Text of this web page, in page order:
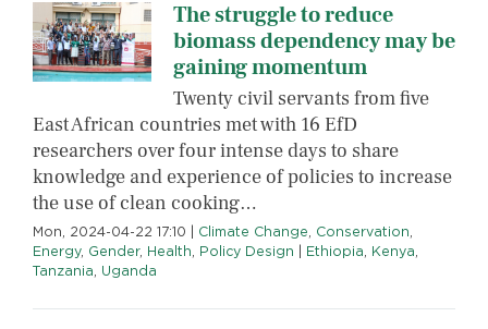
The struggle to reduce
biomass dependency may be
gaining momentum
Twenty civil servants from five
East African countries met with 16 EfD
researchers over four intense days to share
knowledge and experience of policies to increase
the use of clean cooking…
Mon, 2024-04-22 17:10 Climate Change, Conservation,
Energy, Gender, Health, Policy Design Ethiopia, Kenya,
Tanzania, Uganda